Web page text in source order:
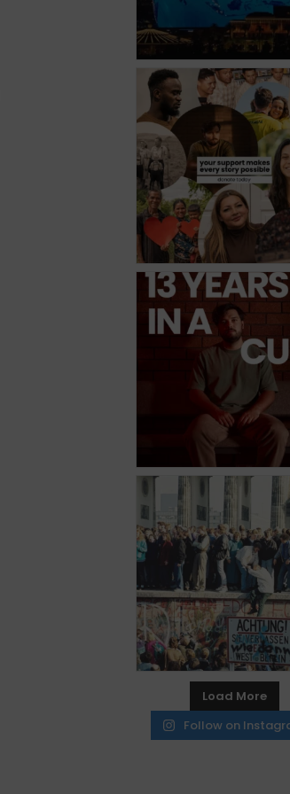
Load More
Follow on